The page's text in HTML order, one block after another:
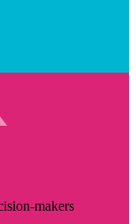
makers